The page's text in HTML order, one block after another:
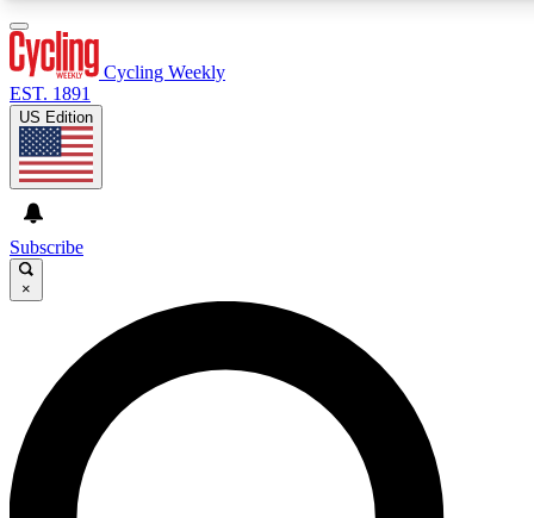
GET CLUB ACCESS QUICK
For the quickest way to join, enter your email below. We’ll
send a confirmation email and sign you up to Cycling
Weekly newsletters with the latest cycling news, riding
advice and features.
Cycling Weekly
EST. 1891
US Edition
Subscribe
×